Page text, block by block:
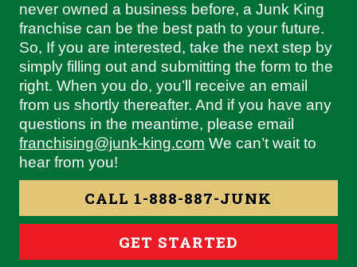
never owned a business before, a Junk King
franchise can be the best path to your future.
So, If you are interested, take the next step by
simply filling out and submitting the form to the
right. When you do, you’ll receive an email
from us shortly thereafter. And if you have any
questions in the meantime, please email
franchising@junk-king.com We can’t wait to
hear from you!
CALL 1-888-887-JUNK
GET STARTED